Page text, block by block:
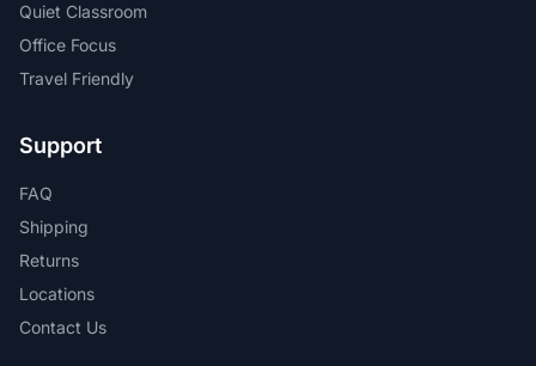
Quiet Classroom
Office Focus
Travel Friendly
Support
FAQ
Shipping
Returns
Locations
Contact Us